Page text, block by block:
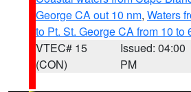
George CA out 10 nm, Waters
to Pt. St. George CA from 10 to
VTEC# 15
(CON)
Issued: 04:00
PM